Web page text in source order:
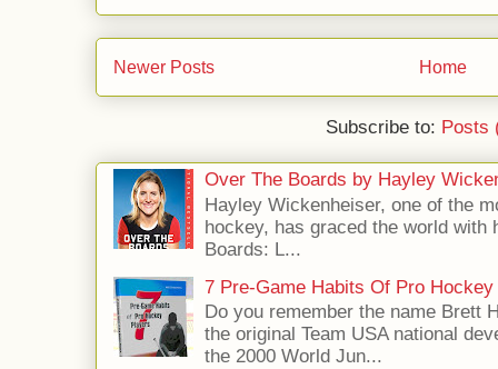
Newer Posts Home
Subscribe to: Posts
Over The Boards by Hayley
Hayley Wickenheiser, one of the
hockey, has graced the world with
Boards: L...
7 Pre-Game Habits Of Pro
Do you remember the name Brett
the original Team USA national
the 2000 World Jun...